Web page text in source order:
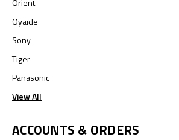
Orient
Oyaide
Sony
Tiger
Panasonic
View All
ACCOUNTS & ORDERS